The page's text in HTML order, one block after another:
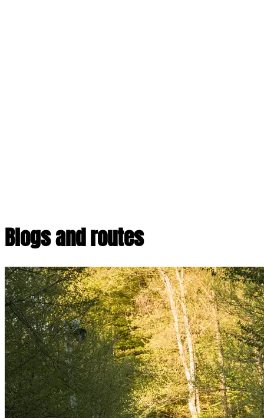
Blogs and routes